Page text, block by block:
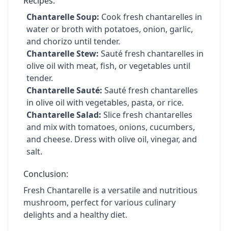
Chantarelle Soup: Cook fresh chantarelles in
water or broth with potatoes, onion, garlic,
and chorizo until tender.
Chantarelle Stew: Sauté fresh chantarelles in
olive oil with meat, fish, or vegetables until
tender.
Chantarelle Sauté: Sauté fresh chantarelles
in olive oil with vegetables, pasta, or rice.
Chantarelle Salad: Slice fresh chantarelles
and mix with tomatoes, onions, cucumbers,
and cheese. Dress with olive oil, vinegar, and
salt.
Conclusion:
Fresh Chantarelle is a versatile and nutritious
mushroom, perfect for various culinary
delights and a healthy diet.